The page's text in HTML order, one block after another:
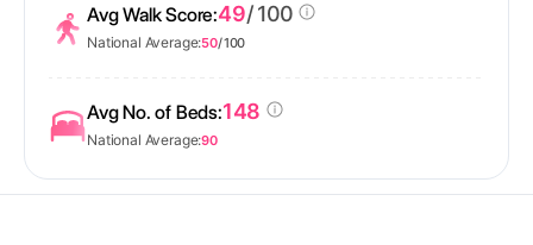
Avg Walk Score:49/ 100
National Average:50/ 100
Avg No. of Beds:148
National Average:90